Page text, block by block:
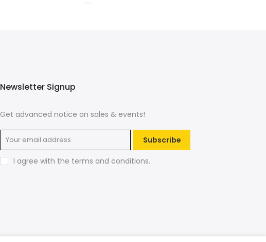
Newsletter Signup
Get advanced notice on sales & events!
Subscribe
I agree with the terms and conditions.